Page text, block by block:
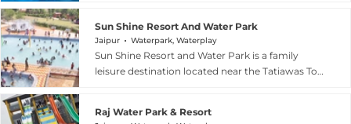
high-energy water attractions including a Free
Fall slide, Turbo Tunnel, wave pool, rain dance,
and a variety of water slides, complemented by
washrooms are well-maintained on-site, while a
Sun Shine Resort And Water Park
Jaipur Waterpark, Waterplay
Sun Shine Resort and Water Park is a family
leisure destination located near the Tatiawas Toll
Ranges. The water park features a wave pool
Raj Water Park & Resort